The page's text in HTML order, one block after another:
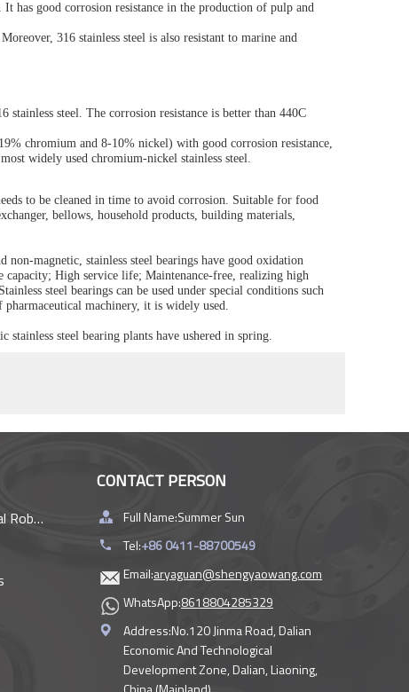
has good corrosion resistance in the production of pulp and
316 stainless steel is also resistant to marine and
stainless steel. The corrosion resistance is better than 440C
chromium and 8-10% nickel) with good corrosion resistance,
widely used chromium-nickel stainless steel.
to be cleaned in time to avoid corrosion. Suitable for food
bellows, household products, building materials,
non-magnetic, stainless steel bearings have good oxidation
capacity; High service life; Maintenance-free, realizing high
steel bearings can be used under special conditions such
machinery, it is widely used.
steel bearing plants have ushered in spring.
CONTACT PERSON
Full Name:Summer Sun
Tel:+86 0411-88700549
Email:aryaguan@shengyaowang.com
WhatsApp:8618804285329
Address:No.120 Jinma Road, Dalian
Economic And Technological
Development Zone, Dalian, Liaoning,